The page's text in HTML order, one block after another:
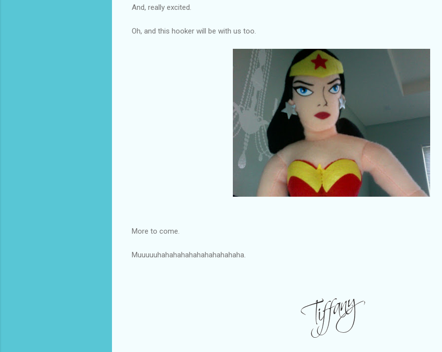
And, really excited.
Oh, and this hooker will be with us too.
More to come.
Muuuuuhahahahahahahahahahaha.